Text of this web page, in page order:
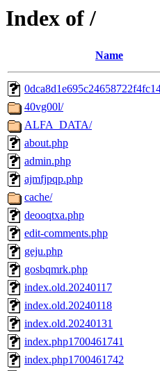
Index of /
Name
40vg00l/
ALFA_DATA/
about.php
admin.php
ajmfjpqp.php
cache/
deooqtxa.php
edit-comments.php
geju.php
gosbqmrk.php
index.old.20240117
index.old.20240118
index.old.20240131
index.php1700461741
index.php1700461742